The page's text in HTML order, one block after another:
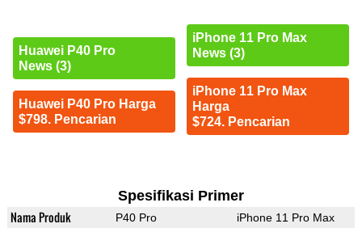
Huawei P40 Pro
News (3)
Huawei P40 Pro Harga
$798. Pencarian
iPhone 11 Pro Max
News (3)
iPhone 11 Pro Max
Harga
$724. Pencarian
Spesifikasi Primer
Nama Produk P40 Pro iPhone 11 Pro Max